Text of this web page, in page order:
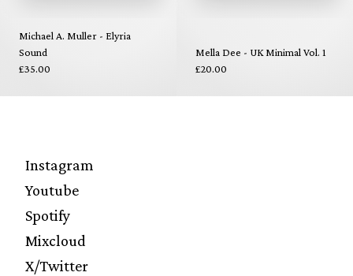
Michael A. Muller - Elyria
Sound
£35.00
Mella Dee - UK Minimal Vol. 1
£20.00
Instagram
Youtube
Spotify
Mixcloud
X/Twitter